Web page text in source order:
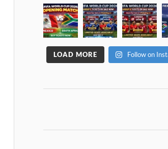
LOAD MORE Follow on